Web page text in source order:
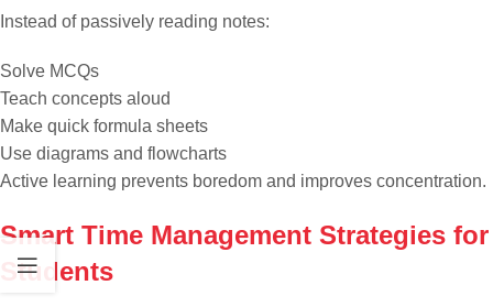
Instead of passively reading notes:
Solve MCQs
Teach concepts aloud
Make quick formula sheets
Use diagrams and flowcharts
Active learning prevents boredom and improves concentration.
Smart Time Management Strategies for
Students